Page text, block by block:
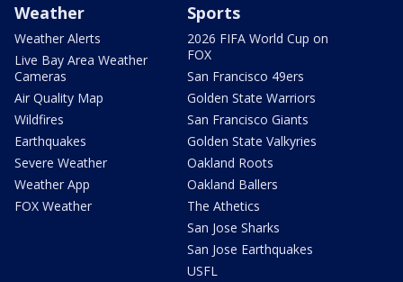
Weather
Weather Alerts
Live Bay Area Weather
Cameras
Air Quality Map
Wildfires
Earthquakes
Severe Weather
Weather App
FOX Weather
Sports
2026 FIFA World Cup on
FOX
San Francisco 49ers
Golden State Warriors
San Francisco Giants
Golden State Valkyries
Oakland Roots
Oakland Ballers
The Athetics
San Jose Sharks
San Jose Earthquakes
USFL